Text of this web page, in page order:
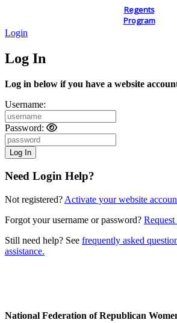
Regents
Program
Login
Log In
Log in below if you have a website
Username:
Password:
Need Login Help?
Not registered? Activate your website
Forgot your username or password? Request
Still need help? See frequently asked
assistance.
National Federation of Republican